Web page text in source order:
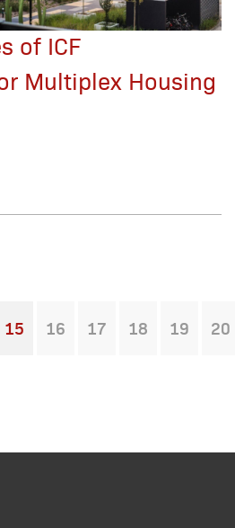
of ICF
Multiplex Housing
You're on page
15 16 17 18 19 20